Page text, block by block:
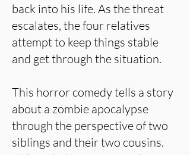
back into his life. As the threat
escalates, the four relatives
attempt to keep things stable
and get through the situation.
This horror comedy tells a story
about a zombie apocalypse
through the perspective of two
siblings and their two cousins.